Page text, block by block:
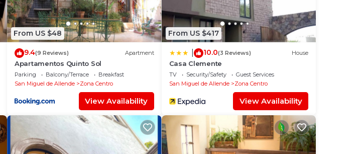
From US $48
9.4(9 Reviews) Apartment
Apartamentos Quinto Sol
Parking Balcony/Terrace
Breakfast
San Miguel de Allende
Zona Centro
View Availability
From US $417
10.0(3 Reviews) House
Casa Clemente
TV Security/Safety
Guest Services
San Miguel de Allende
Zona Centro
View Availability